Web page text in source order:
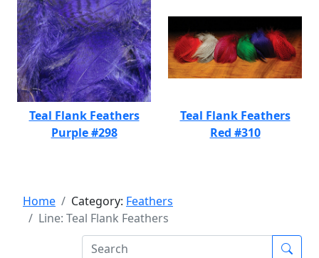
Teal Flank Feathers
Purple #298
Teal Flank Feathers
Red #310
Home Category: Feathers
Line: Teal Flank Feathers